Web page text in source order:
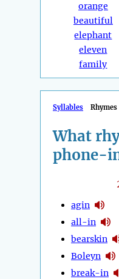
orange
beautiful
elephant
eleven
family
Syllables
What
phone-
agin
all-in
bearskin
Boleyn
break-in